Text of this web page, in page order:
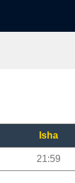
Isha
21:59